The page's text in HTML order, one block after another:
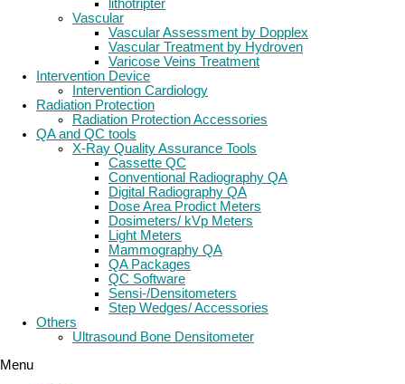
lithotripter
Vascular
Vascular Assessment by Dopplex
Vascular Treatment by Hydroven
Varicose Veins Treatment
Intervention Device
Intervention Cardiology
Radiation Protection
Radiation Protection Accessories
QA and QC tools
X-Ray Quality Assurance Tools
Cassette QC
Conventional Radiography QA
Digital Radiography QA
Dose Area Prodict Meters
Dosimeters/ kVp Meters
Light Meters
Mammography QA
QA Packages
QC Software
Sensi-/Densitometers
Step Wedges/ Accessories
Others
Ultrasound Bone Densitometer
Menu